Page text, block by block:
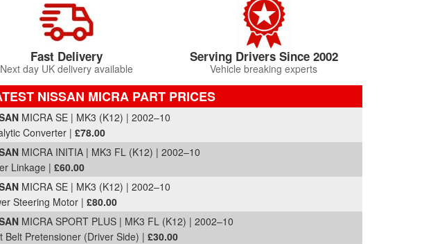
Fast Delivery
Next day UK delivery available
Serving Drivers Since 2002
Vehicle breaking experts
NISSAN MICRA PART PRICES
and Price
MICRA SE | MK3 (K12) | 2002–10
Converter | £78.00
MICRA INITIA | MK3 FL (K12) | 2002–10
Linkage | £60.00
MICRA SE | MK3 (K12) | 2002–10
Steering Motor | £80.00
MICRA SPORT PLUS | MK3 FL (K12) | 2002–10
Belt Pretensioner (Driver Side) | £30.00